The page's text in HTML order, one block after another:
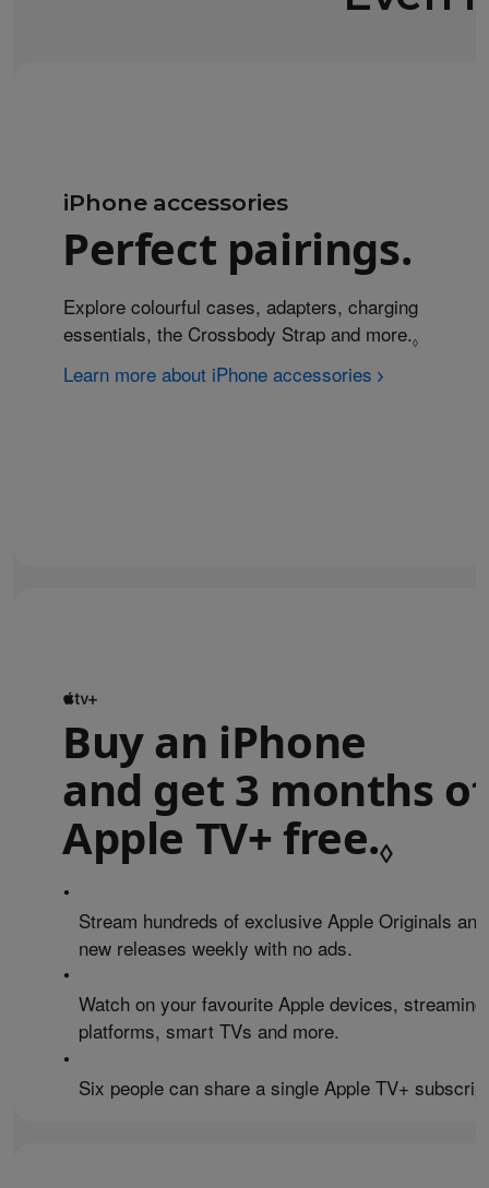
iPhone accessories
Perfect pairings.
Explore colourful cases, adapters, charging
essentials, the Crossbody Strap and more.◊
Learn more about iPhone accessories
Buy an iPhone
and get 3 months of
Apple TV+ free.◊
•
Stream hundreds of exclusive Apple Originals
new releases weekly with no ads.
•
Watch on your favourite Apple devices, streaming
platforms, smart TVs and more.
•
Six people can share a single Apple TV+